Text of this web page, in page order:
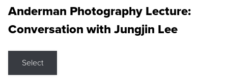
Anderman Photography Lecture:
Conversation with Jungjin Lee
Select